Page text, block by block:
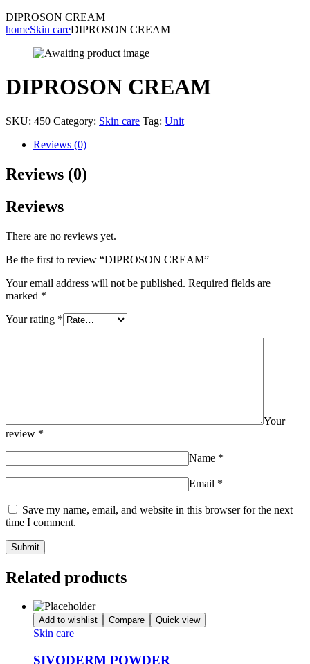
DIPROSON CREAM
homeSkin careDIPROSON CREAM
DIPROSON CREAM
SKU: 450 Category: Skin care Tag: Unit
Reviews (0)
Reviews (0)
Reviews
There are no reviews yet.
Be the first to review “DIPROSON CREAM”
Your email address will not be published. Required fields are
marked *
Your rating *
Your
review *
Name *
Email *
Save my name, email, and website in this browser for the next
time I comment.
Related products
Add to wishlist Compare Quick view
Skin care
SIVODERM POWDER